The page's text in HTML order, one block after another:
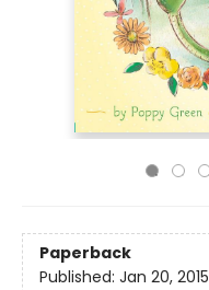
Paperback
Published: Jan 20, 2015